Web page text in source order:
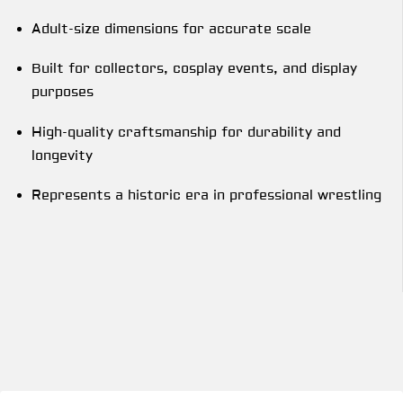
Adult-size dimensions for accurate scale
Built for collectors, cosplay events, and display
purposes
High-quality craftsmanship for durability and
longevity
Represents a historic era in professional wrestling